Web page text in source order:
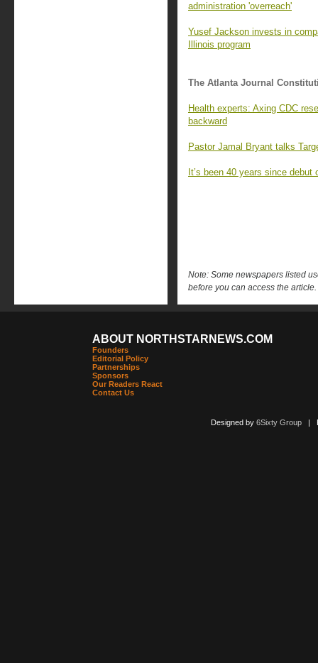
administration 'overreach'
Yusef Jackson invests in
Illinois program
The Atlanta Journal
Health experts: Axing CDC
backward
Pastor Jamal Bryant talks
It’s been 40 years since debut
Note: Some newspapers listed
before you can access the article.
ABOUT NORTHSTARNEWS.COM
Founders
Editorial Policy
Partnerships
Sponsors
Our Readers React
Contact Us
Designed by 6Sixty Group|